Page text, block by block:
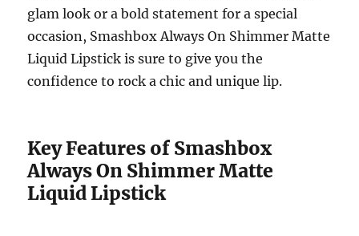
glam look or a bold statement for a special
occasion, Smashbox Always On Shimmer Matte
Liquid Lipstick is sure to give you the
confidence to rock a chic and unique lip.
Key Features of Smashbox
Always On Shimmer Matte
Liquid Lipstick